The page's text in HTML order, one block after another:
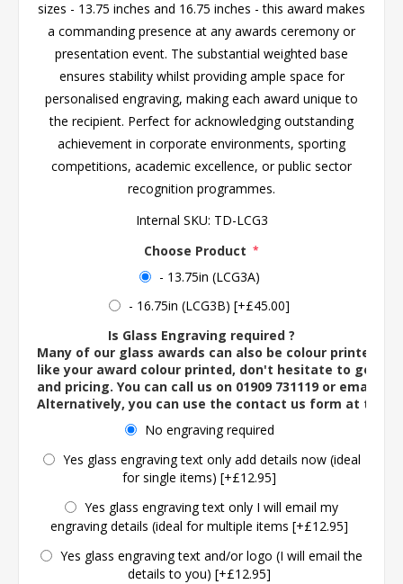
sizes - 13.75 inches and 16.75 inches - this award makes
a commanding presence at any awards ceremony or
presentation event. The substantial weighted base
ensures stability whilst providing ample space for
personalised engraving, making each award unique to
the recipient. Perfect for acknowledging outstanding
achievement in corporate environments, sporting
competitions, academic excellence, or public sector
recognition programmes.
Internal SKU: TD-LCG3
Choose Product *
- 13.75in (LCG3A)
- 16.75in (LCG3B) [+£45.00]
Is Glass Engraving required ?
Many of our glass awards can also be colour printed. If
like your award colour printed, don't hesitate to get in
and pricing. You can call us on 01909 731119 or email us
Alternatively, you can use the contact us form at the
No engraving required
Yes glass engraving text only add details now (ideal
for single items) [+£12.95]
Yes glass engraving text only I will email my
engraving details (ideal for multiple items [+£12.95]
Yes glass engraving text and/or logo (I will email the
details to you) [+£12.95]